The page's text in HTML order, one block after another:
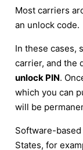
Most carriers
an unlock code.
In these cases,
carrier, and the
unlock PIN.
which you can
will be
Software-
States, for